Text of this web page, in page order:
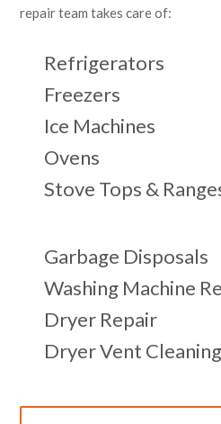
repair team takes care of:
Refrigerators
Freezers
Ice Machines
Ovens
Stove Tops &
Garbage Disposals
Washing Machine
Dryer Repair
Dryer Vent Cleaning